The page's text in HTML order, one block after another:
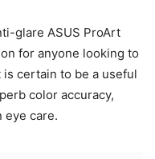
glare ASUS ProArt
for anyone looking to
certain to be a useful
color accuracy,
eye care.